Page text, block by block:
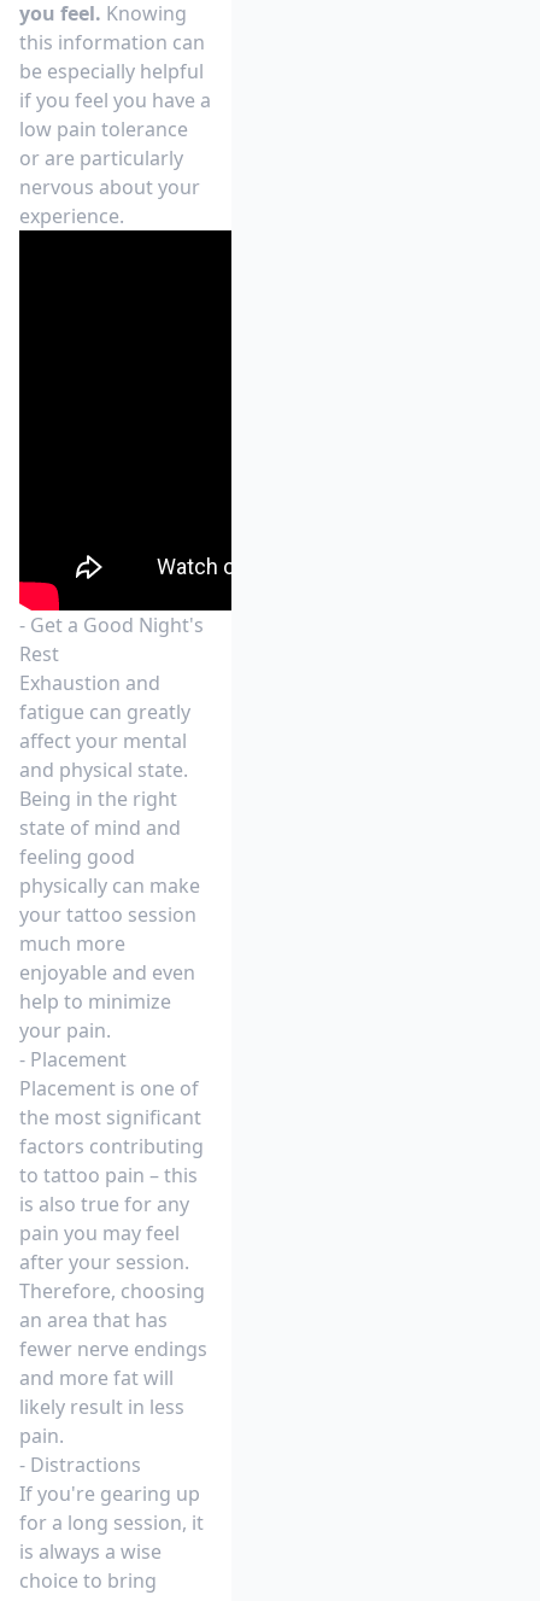
you feel. Knowing
this information can
be especially helpful
if you feel you have a
low pain tolerance
or are particularly
nervous about your
experience.
- Get a Good Night's
Rest
Exhaustion and
fatigue can greatly
affect your mental
and physical state.
Being in the right
state of mind and
feeling good
physically can make
your tattoo session
much more
enjoyable and even
help to minimize
your pain.
- Placement
Placement is one of
the most significant
factors contributing
to tattoo pain – this
is also true for any
pain you may feel
after your session.
Therefore, choosing
an area that has
fewer nerve endings
and more fat will
likely result in less
pain.
- Distractions
If you're gearing up
for a long session, it
is always a wise
choice to bring